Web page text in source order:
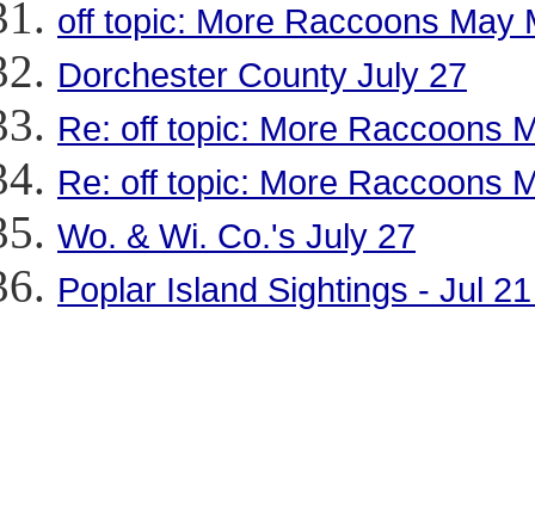
off topic: More Raccoons May
Dorchester County July 27
Re: off topic: More Raccoons
Re: off topic: More Raccoons
Wo. & Wi. Co.'s July 27
Poplar Island Sightings - Jul